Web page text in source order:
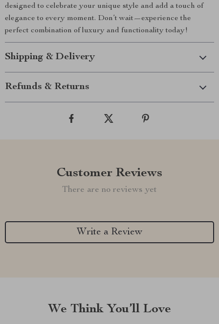
designed to celebrate your unique style and add a touch of
elegance to every moment. Don’t wait—experience the
perfect combination of luxury and functionality today!
Shipping & Delivery
Refunds & Returns
Customer Reviews
There are no reviews yet
Write a Review
We Think You’ll Love